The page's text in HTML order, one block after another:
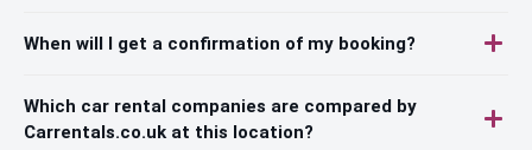
When will I get a confirmation of my booking?
Which car rental companies are compared by
Carrentals.co.uk at this location?